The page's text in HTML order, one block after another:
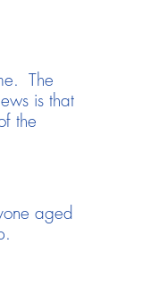
The
is that
the
aged